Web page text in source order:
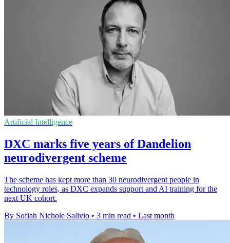
Artificial Intelligence
DXC marks five years of Dandelion
neurodivergent scheme
The scheme has kept more than 30 neurodivergent people in
technology roles, as DXC expands support and AI training for the
next UK cohort.
By Sofiah Nichole Salivio • 3 min read • Last month